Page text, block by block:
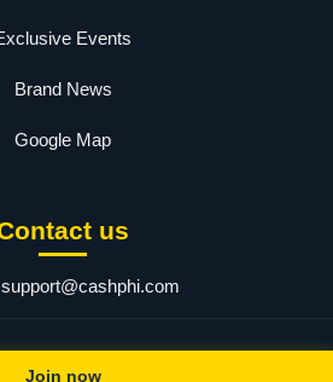
Events
Brand News
Google Map
us
support@cashphi.com
Join now